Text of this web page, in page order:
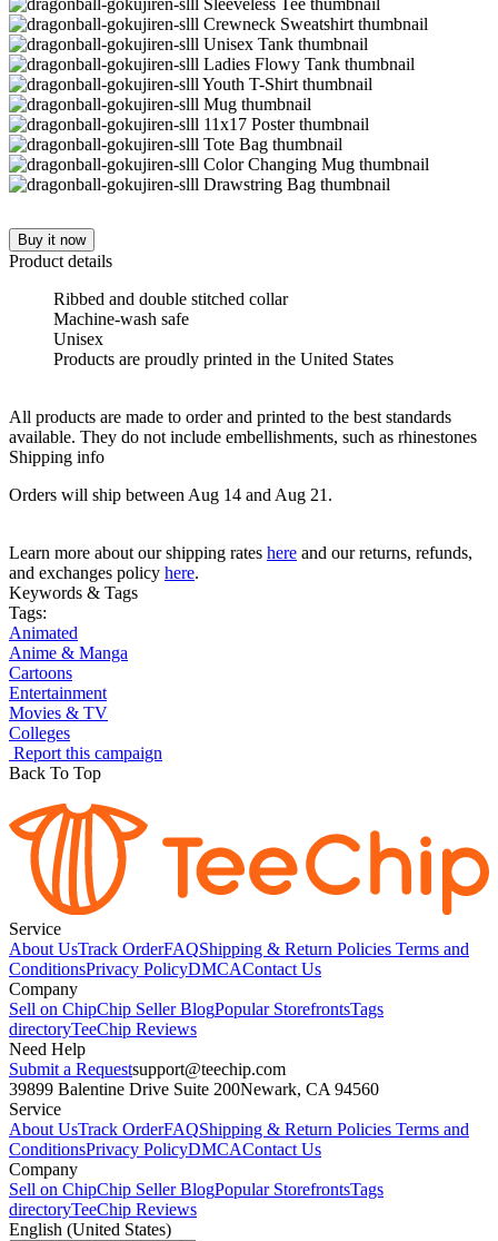
Buy it now
Product details
Ribbed and double stitched collar
Machine-wash safe
Unisex
Products are proudly printed in the United States
All products are made to order and printed to the best standards
available. They do not include embellishments, such as rhinestones
Shipping info
Orders will ship between Aug 14 and Aug 21.
Learn more about our shipping rates here and our returns, refunds,
and exchanges policy here.
Keywords & Tags
Tags:
Animated
Anime & Manga
Cartoons
Entertainment
Movies & TV
Colleges
Report this campaign
Back To Top
Service
About UsTrack OrderFAQShipping & Return Policies Terms and
ConditionsPrivacy PolicyDMCAContact Us
Company
Sell on ChipChip Seller BlogPopular StorefrontsTags
directoryTeeChip Reviews
Need Help
Submit a Requestsupport@teechip.com
39899 Balentine Drive Suite 200Newark, CA 94560
Service
About UsTrack OrderFAQShipping & Return Policies Terms and
ConditionsPrivacy PolicyDMCAContact Us
Company
Sell on ChipChip Seller BlogPopular StorefrontsTags
directoryTeeChip Reviews
English (United States)